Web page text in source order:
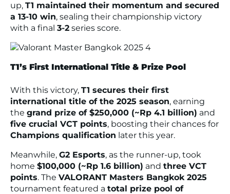
up, T1 maintained their momentum and secured
a 13-10 win, sealing their championship victory
with a final 3-2 series score.
T1’s First International Title & Prize Pool
With this victory, T1 secures their first
international title of the 2025 season, earning
the grand prize of $250,000 (~Rp 4.1 billion) and
five crucial VCT points, boosting their chances for
Champions qualification later this year.
Meanwhile, G2 Esports, as the runner-up, took
home $100,000 (~Rp 1.6 billion) and three VCT
points. The VALORANT Masters Bangkok 2025
tournament featured a total prize pool of